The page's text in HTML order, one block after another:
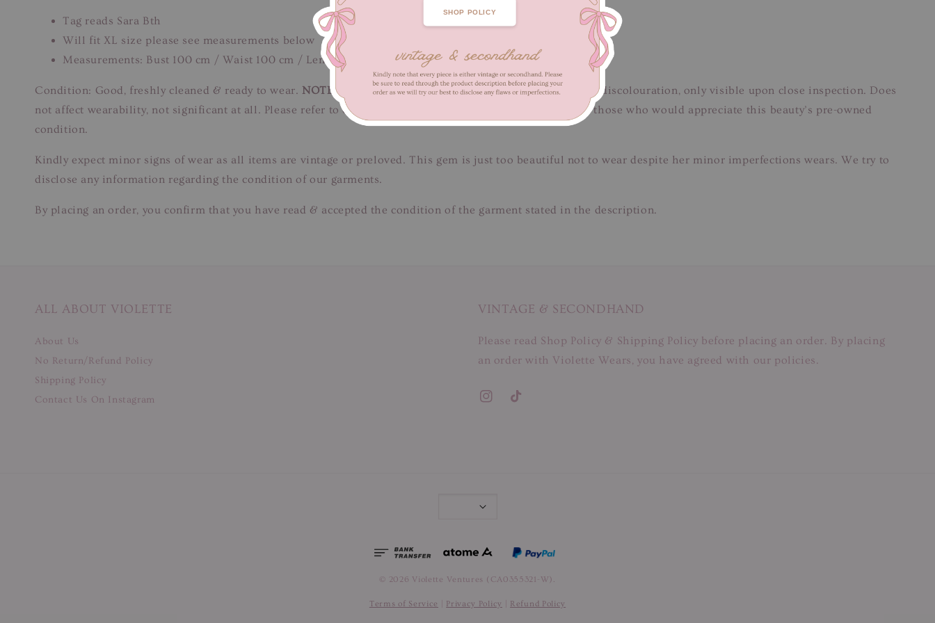
SHOP POLICY
Tag reads Sara Bth
Will fit XL size please see measurements below
Measurements: Bust 100 cm / Waist 100 cm / Length inc shoulders 47 cm
Condition: Good, freshly cleaned & ready to wear. NOTE : Just a couple of faint thread pulls, snags & minor discolouration, only visible upon close inspection. Does
not affect wearability, not significant at all. Please refer to close-up pictures. Not for fussy buyers, only for those who would appreciate this beauty’s pre-owned
condition.
Kindly expect minor signs of wear as all items are vintage or preloved. This gem is just too beautiful not to wear despite her minor imperfections wears. We try to
disclose any information regarding the condition of our garments.
By placing an order, you confirm that you have read & accepted the condition of the garment stated in the description.
ALL ABOUT VIOLETTE
About Us
No Return/Refund Policy
Shipping Policy
Contact Us On Instagram
VINTAGE & SECONDHAND
Please read Shop Policy & Shipping Policy before placing an order. By placing
an order with Violette Wears, you have agreed with our policies.
© 2026 Violette Ventures (CA0355321-W).
Terms of Service Privacy Policy Refund Policy